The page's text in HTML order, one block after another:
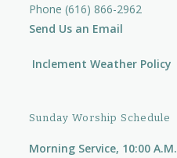
Phone (616) 866-2962
Send Us an Email
Inclement Weather Policy
Sunday Worship Schedule
Morning Service, 10:00 A.M.